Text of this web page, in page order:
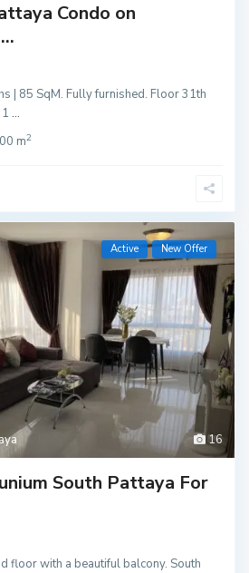
Condo on
| 85 SqM. Fully furnished. Floor 31th
1...
m2
16
Active New Offer
South Pattaya For
floor with a beautiful balcony. South